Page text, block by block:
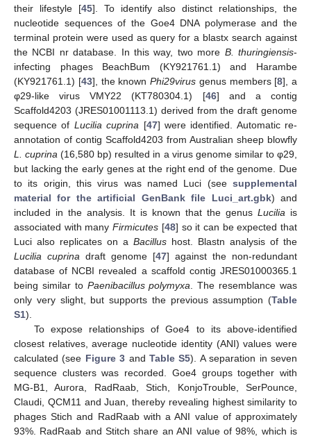
their lifestyle [45]. To identify also distinct relationships, the
nucleotide sequences of the Goe4 DNA polymerase and the
terminal protein were used as query for a blastx search against
the NCBI nr database. In this way, two more B. thuringiensis-
infecting phages BeachBum (KY921761.1) and Harambe
(KY921761.1) [43], the known Phi29virus genus members [8], a
φ29-like virus VMY22 (KT780304.1) [46] and a contig
Scaffold4203 (JRES01001113.1) derived from the draft genome
sequence of Lucilia cuprina [47] were identified. Automatic re-
annotation of contig Scaffold4203 from Australian sheep blowfly
L. cuprina (16,580 bp) resulted in a virus genome similar to φ29,
but lacking the early genes at the right end of the genome. Due
to its origin, this virus was named Luci (see supplemental
material for the artificial GenBank file Luci_art.gbk) and
included in the analysis. It is known that the genus Lucilia is
associated with manyFirmicutes [48] so it can be expected that
Luci also replicates on a Bacillus host. Blastn analysis of the
Lucilia cuprina draft genome [47] against the non-redundant
database of NCBI revealed a scaffold contig JRES01000365.1
being similar to Paenibacillus polymyxa . The resemblance was
only very slight, but supports the previous assumption (Table
S1).
To expose relationships of Goe4 to its above-identified
closest relatives, average nucleotide identity (ANI) values were
calculated (see Figure 3 andTable S5). A separation in seven
sequence clusters was recorded. Goe4 groups together with
MG-B1, Aurora, RadRaab, Stich, KonjoTrouble, SerPounce,
Claudi, QCM11 and Juan, thereby revealing highest similarity to
phages Stich and RadRaab with a ANI value of approximately
93%. RadRaab and Stitch share an ANI value of 98%, which is